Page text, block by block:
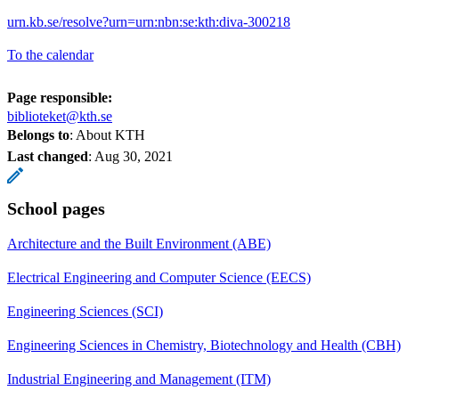
urn.kb.se/resolve?urn=urn:nbn:se:kth:diva-300218
To the calendar
Page responsible:
biblioteket@kth.se
Belongs to: About KTH
Last changed: Aug 30, 2021
School pages
Architecture and the Built Environment (ABE)
Electrical Engineering and Computer Science (EECS)
Engineering Sciences (SCI)
Engineering Sciences in Chemistry, Biotechnology and Health (CBH)
Industrial Engineering and Management (ITM)